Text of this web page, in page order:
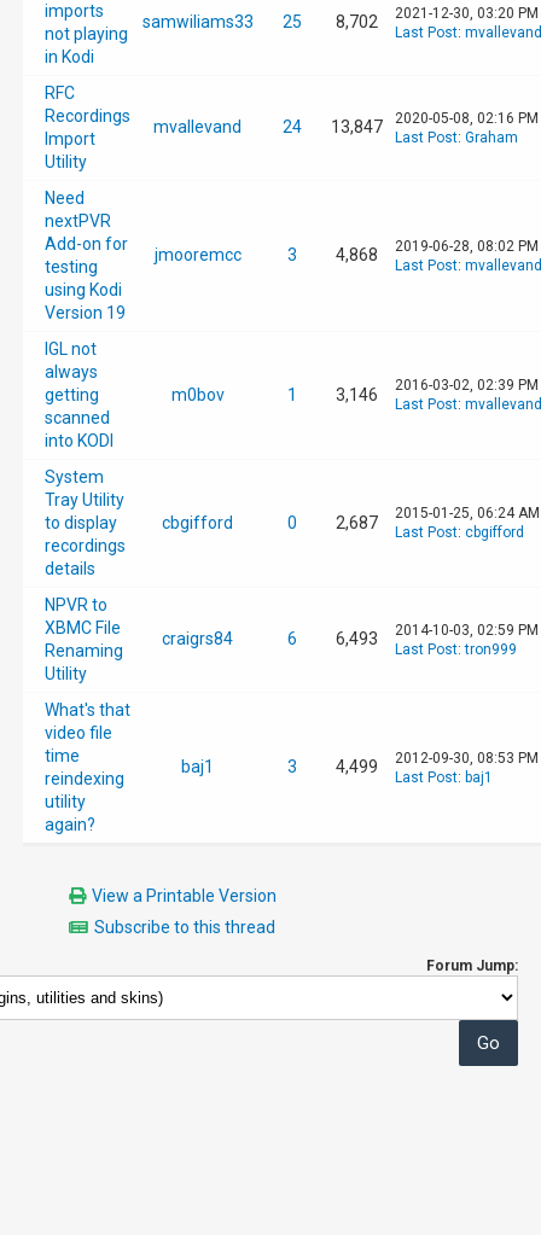
imports
not playing
in Kodi
samwiliams33 25 8,702
2021-12-30, 03:20 PM
Last Post: mvallevand
RFC
Recordings
Import
Utility
mvallevand 24 13,847
2020-05-08, 02:16 PM
Last Post: Graham
Need
nextPVR
Add-on for
testing
using Kodi
Version 19
jmooremcc 3 4,868
2019-06-28, 08:02 PM
Last Post: mvallevand
IGL not
always
getting
scanned
into KODI
m0bov 1 3,146
2016-03-02, 02:39 PM
Last Post: mvallevand
System
Tray Utility
to display
recordings
details
cbgifford 0 2,687
2015-01-25, 06:24 AM
Last Post: cbgifford
NPVR to
XBMC File
Renaming
Utility
craigrs84 6 6,493
2014-10-03, 02:59 PM
Last Post:tron999
What's that
video file
time
reindexing
utility
again?
baj1 3 4,499
2012-09-30, 08:53 PM
Last Post: baj1
View a Printable Version
Subscribe to this thread
Forum Jump: